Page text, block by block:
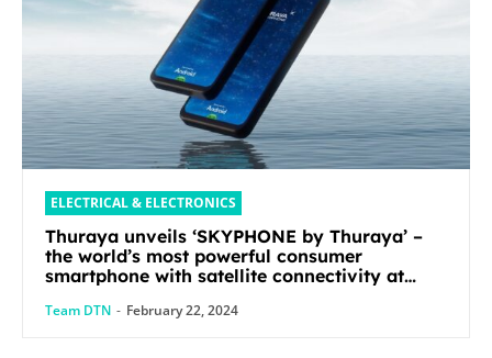
ELECTRICAL & ELECTRONICS
Thuraya unveils ‘SKYPHONE by Thuraya’ –
the world’s most powerful consumer
smartphone with satellite connectivity at
Team DTN - February 22, 2024